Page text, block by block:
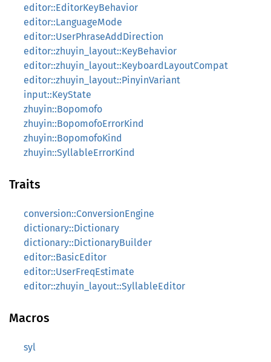
editor::EditorKeyBehavior
editor::LanguageMode
editor::UserPhraseAddDirection
editor::zhuyin_layout::KeyBehavior
editor::zhuyin_layout::KeyboardLayoutCompat
editor::zhuyin_layout::PinyinVariant
input::KeyState
zhuyin::Bopomofo
zhuyin::BopomofoErrorKind
zhuyin::BopomofoKind
zhuyin::SyllableErrorKind
Traits
conversion::ConversionEngine
dictionary::Dictionary
dictionary::DictionaryBuilder
editor::BasicEditor
editor::UserFreqEstimate
editor::zhuyin_layout::SyllableEditor
Macros
syl